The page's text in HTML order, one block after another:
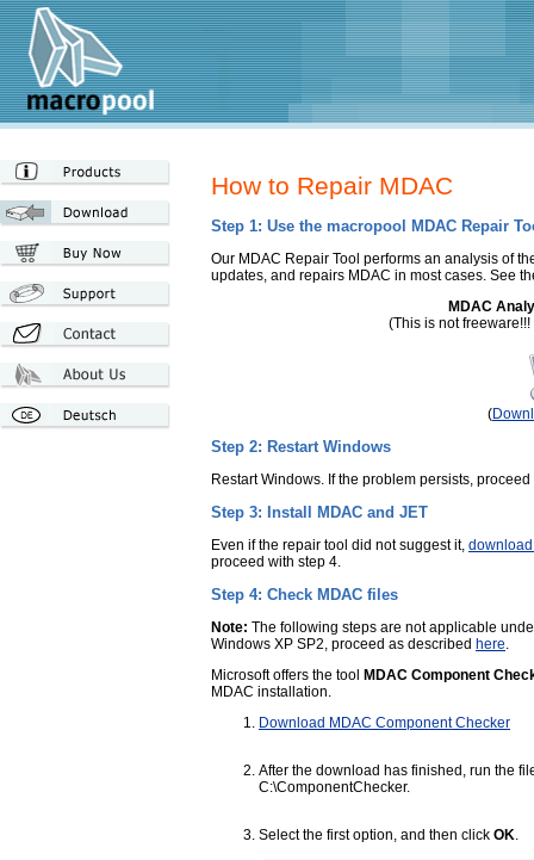
How to Repair MDAC
Step 1: Use the macropool MDAC Repair
Our MDAC Repair Tool performs an analysis of
updates, and repairs MDAC in most cases. See
MDAC
(This is not
(
Step 2: Restart Windows
Restart Windows. If the problem persists,
Step 3: Install MDAC and JET
Even if the repair tool did not suggest it,
proceed with step 4.
Step 4: Check MDAC files
Note: The following steps are not applicable
Windows XP SP2, proceed as described here.
Microsoft offers the tool MDAC Component
MDAC installation.
Download MDAC Component Checker
After the download has finished, run the
C:\ComponentChecker.
Select the first option, and then click OK.